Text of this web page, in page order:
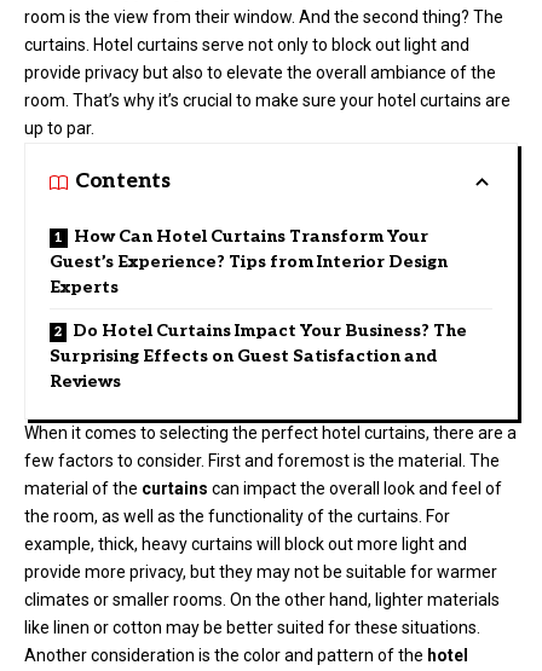
room is the view from their window. And the second thing? The
curtains. Hotel curtains serve not only to block out light and
provide privacy but also to elevate the overall ambiance of the
room. That’s why it’s crucial to make sure your hotel curtains are
up to par.
Contents
How Can Hotel Curtains Transform Your
Guest’s Experience? Tips from Interior Design
Experts
Do Hotel Curtains Impact Your Business? The
Surprising Effects on Guest Satisfaction and
Reviews
When it comes to selecting the perfect hotel curtains, there are a
few factors to consider. First and foremost is the material. The
material of the curtains can impact the overall look and feel of
the room, as well as the functionality of the curtains. For
example, thick, heavy curtains will block out more light and
provide more privacy, but they may not be suitable for warmer
climates or smaller rooms. On the other hand, lighter materials
like linen or cotton may be better suited for these situations.
Another consideration is the color and pattern of the hotel